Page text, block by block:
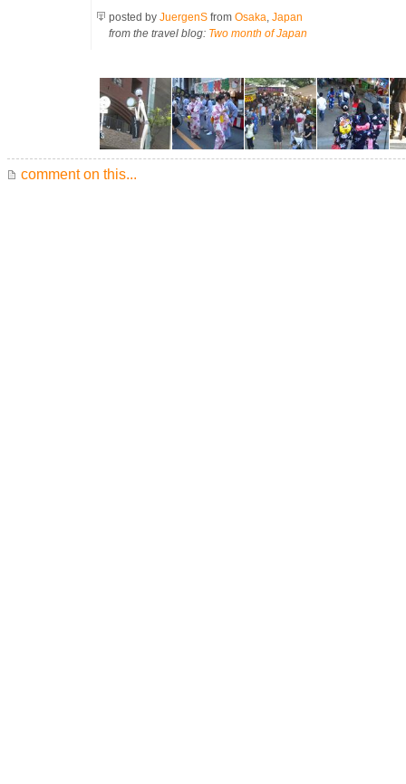
posted by JuergenS from Osaka, Japan
from the travel blog: Two month of Japan
comment on this...